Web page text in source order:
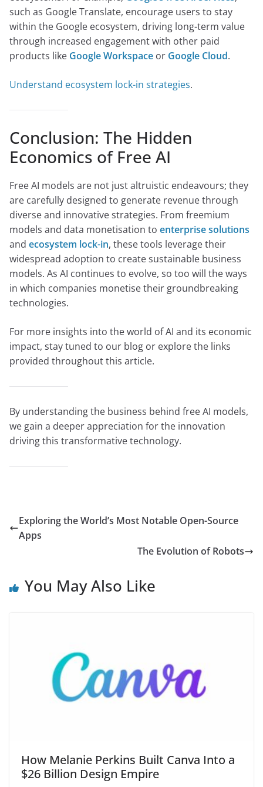
such as Google Translate, encourage users to stay
within the Google ecosystem, driving long-term value
through increased engagement with other paid
products like Google Workspace or Google Cloud.
Understand ecosystem lock-in strategies.
Conclusion: The Hidden
Economics of Free AI
Free AI models are not just altruistic endeavours; they
are carefully designed to generate revenue through
diverse and innovative strategies. From freemium
models and data monetisation to enterprise solutions
and ecosystem lock-in, these tools leverage their
widespread adoption to create sustainable business
models. As AI continues to evolve, so too will the ways
in which companies monetise their groundbreaking
technologies.
For more insights into the world of AI and its economic
impact, stay tuned to our blog or explore the links
provided throughout this article.
By understanding the business behind free AI models,
we gain a deeper appreciation for the innovation
driving this transformative technology.
Exploring the World’s Most Notable Open-Source
Apps
The Evolution of Robots
You May Also Like
How Melanie Perkins Built Canva Into a
$26 Billion Design Empire